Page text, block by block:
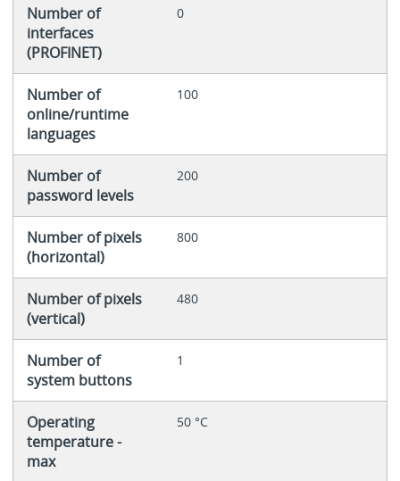
Number of
interfaces
(PROFINET)
0
Number of
online/runtime
languages
100
Number of
password levels
200
Number of pixels
(horizontal)
800
Number of pixels
(vertical)
480
Number of
system buttons
1
Operating
temperature -
max
50 °C